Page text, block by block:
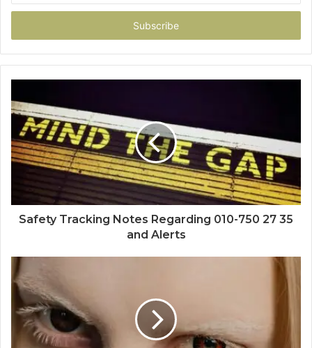
Email
Safety Tracking Notes Regarding 010-750 27 35
and Alerts